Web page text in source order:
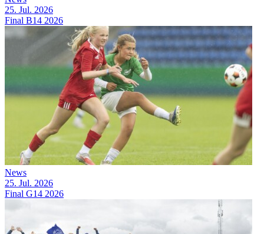
25. Jul. 2026
Final B14 2026
News
25. Jul. 2026
Final G14 2026